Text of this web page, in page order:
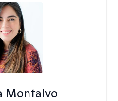
Montalvo